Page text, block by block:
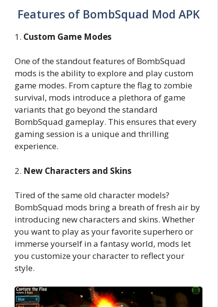
Features of BombSquad Mod APK
1. Custom Game Modes
One of the standout features of BombSquad
mods is the ability to explore and play custom
game modes. From capture the flag to zombie
survival, mods introduce a plethora of game
variants that go beyond the standard
BombSquad gameplay. This ensures that every
gaming session is a unique and thrilling
experience.
2. New Characters and Skins
Tired of the same old character models?
BombSquad mods bring a breath of fresh air by
introducing new characters and skins. Whether
you want to play as your favorite superhero or
immerse yourself in a fantasy world, mods let
you customize your character to reflect your
style.